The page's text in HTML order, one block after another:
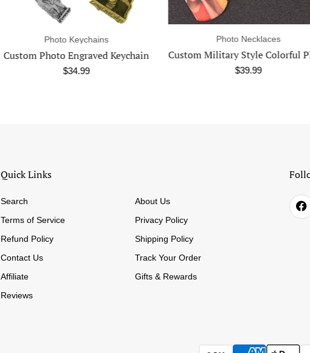
Photo Necklaces
Custom Military Style Colorful Photo Necklace
$39.99
Name Necklaces
$39.99
Quick Links
Search
About Us
Terms of Service
Privacy Policy
Refund Policy
Shipping Policy
Contact Us
Track Your Order
Affiliate
Gifts & Rewards
Reviews